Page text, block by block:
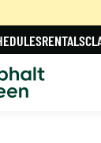
RENTALS